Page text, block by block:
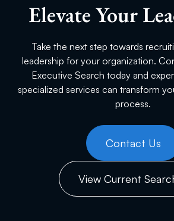
Elevate Your
Take the next step towards
leadership for your organization.
Executive Search today and
specialized services can transform
process.
Contact Us
View Current